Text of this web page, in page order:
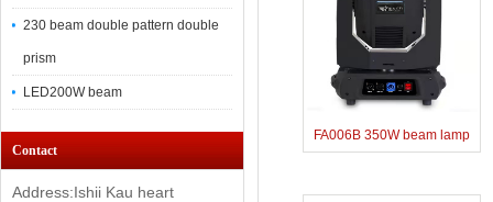
230 beam double pattern double
prism
LED200W beam
Contact
Address:Ishii Kau heart
FA006B 350W beam lamp